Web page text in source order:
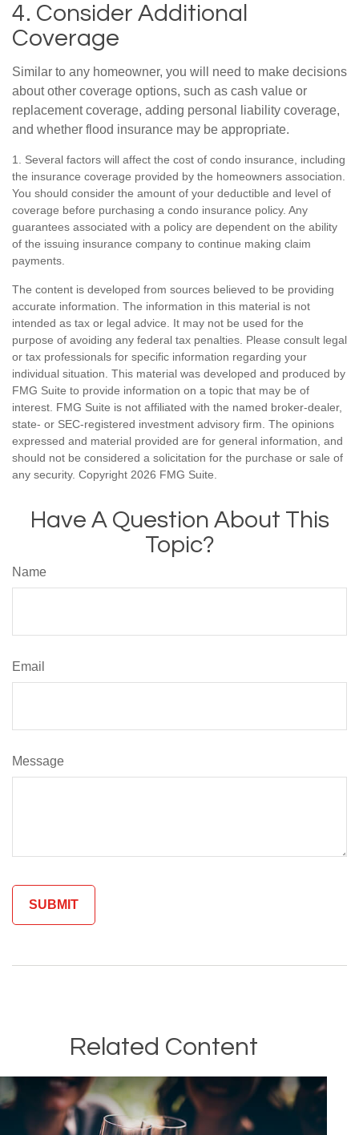
4. Consider Additional
Coverage
Similar to any homeowner, you will need to make decisions
about other coverage options, such as cash value or
replacement coverage, adding personal liability coverage,
and whether flood insurance may be appropriate.
1. Several factors will affect the cost of condo insurance, including
the insurance coverage provided by the homeowners association.
You should consider the amount of your deductible and level of
coverage before purchasing a condo insurance policy. Any
guarantees associated with a policy are dependent on the ability
of the issuing insurance company to continue making claim
payments.
The content is developed from sources believed to be providing
accurate information. The information in this material is not
intended as tax or legal advice. It may not be used for the
purpose of avoiding any federal tax penalties. Please consult legal
or tax professionals for specific information regarding your
individual situation. This material was developed and produced by
FMG Suite to provide information on a topic that may be of
interest. FMG Suite is not affiliated with the named broker-dealer,
state- or SEC-registered investment advisory firm. The opinions
expressed and material provided are for general information, and
should not be considered a solicitation for the purchase or sale of
any security. Copyright 2026 FMG Suite.
Have A Question About This
Topic?
Name
Email
Message
Related Content